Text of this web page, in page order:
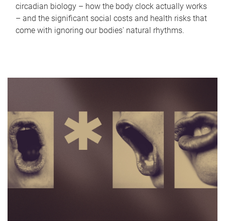
circadian biology – how the body clock actually works
– and the significant social costs and health risks that
come with ignoring our bodies' natural rhythms.